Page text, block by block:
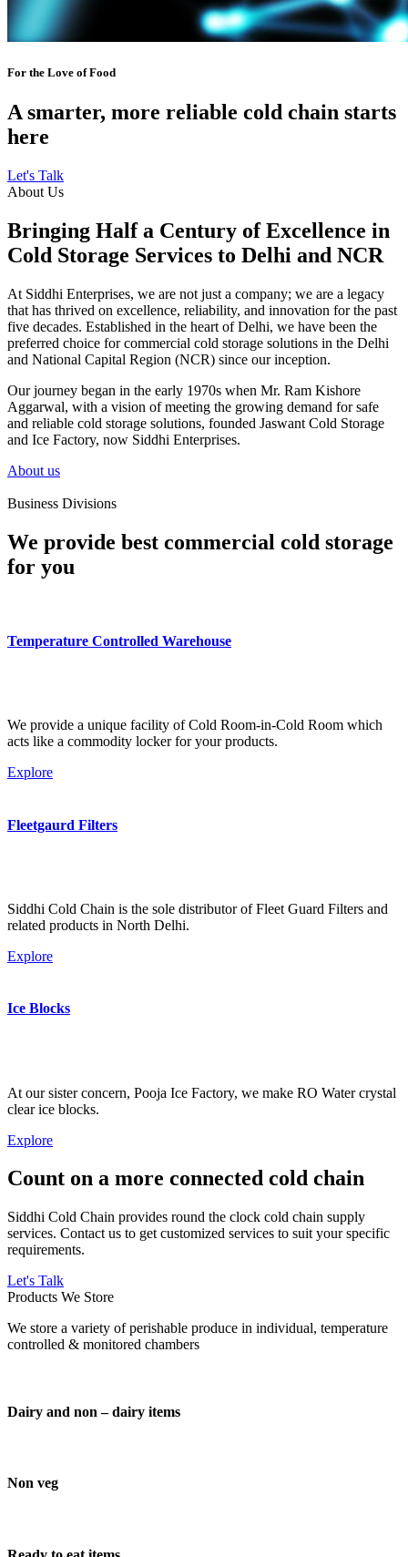
For the Love of Food
A smarter, more reliable cold chain starts
here
Let's Talk
About Us
Bringing Half a Century of Excellence in
Cold Storage Services to Delhi and NCR
At Siddhi Enterprises, we are not just a company; we are a legacy
that has thrived on excellence, reliability, and innovation for the past
five decades. Established in the heart of Delhi, we have been the
preferred choice for commercial cold storage solutions in the Delhi
and National Capital Region (NCR) since our inception.
Our journey began in the early 1970s when Mr. Ram Kishore
Aggarwal, with a vision of meeting the growing demand for safe
and reliable cold storage solutions, founded Jaswant Cold Storage
and Ice Factory, now Siddhi Enterprises.
About us
Business Divisions
We provide best commercial cold storage
for you
Temperature Controlled Warehouse
We provide a unique facility of Cold Room-in-Cold Room which
acts like a commodity locker for your products.
Explore
Fleetgaurd Filters
Siddhi Cold Chain is the sole distributor of Fleet Guard Filters and
related products in North Delhi.
Explore
Ice Blocks
At our sister concern, Pooja Ice Factory, we make RO Water crystal
clear ice blocks.
Explore
Count on a more connected cold chain
Siddhi Cold Chain provides round the clock cold chain supply
services. Contact us to get customized services to suit your specific
requirements.
Let's Talk
Products We Store
We store a variety of perishable produce in individual, temperature
controlled & monitored chambers
Dairy and non – dairy items
Non veg